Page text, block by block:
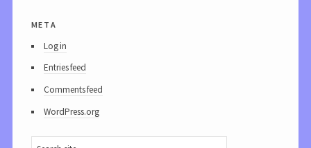
meta
Log in
Entries feed
Comments feed
WordPress.org